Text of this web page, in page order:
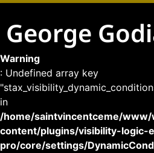
George
Warning
: Undefined array key
in
/home/saintvincentceme/
content/plugins/visibility-logic-
pro/core/settings/